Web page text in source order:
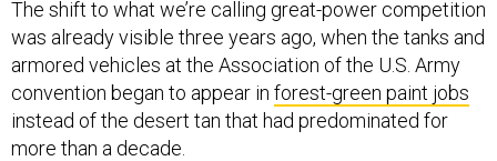
The shift to what we’re calling great-power competition
was already visible three years ago, when the tanks and
armored vehicles at the Association of the U.S. Army
convention began to appear in forest-green paint jobs
instead of the desert tan that had predominated for
more than a decade.